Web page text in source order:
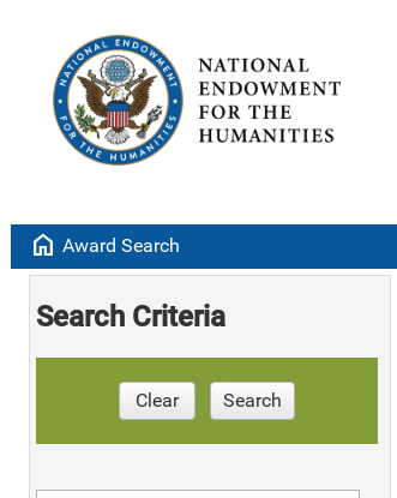
home Award Search
Search Criteria
Clear Search